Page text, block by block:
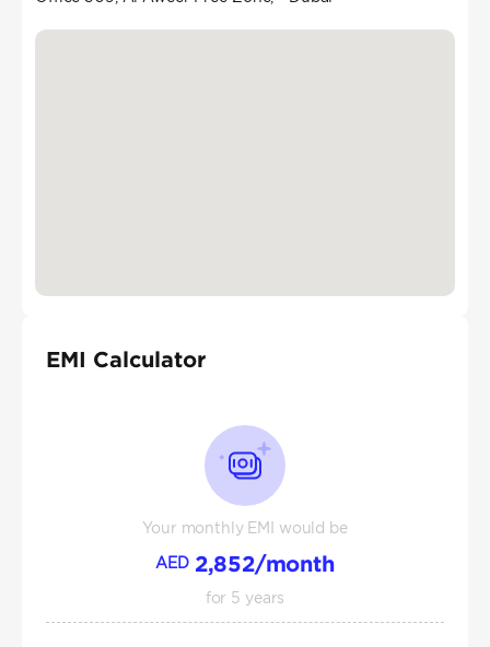
EMI Calculator
Your monthly EMI would be
AED 2,852/month
for 5 years